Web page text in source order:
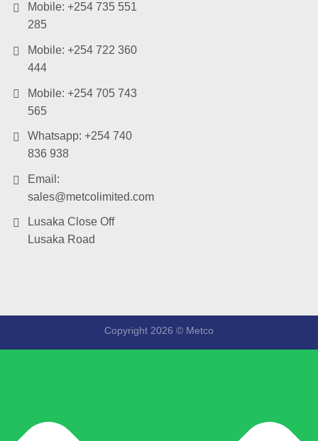
Mobile: +254 735 551
285
Mobile: +254 722 360
444
Mobile: +254 705 743
565
Whatsapp: +254 740
836 938
Email:
sales@metcolimited.com
Lusaka Close Off
Lusaka Road
Copyright 2026 © Metco